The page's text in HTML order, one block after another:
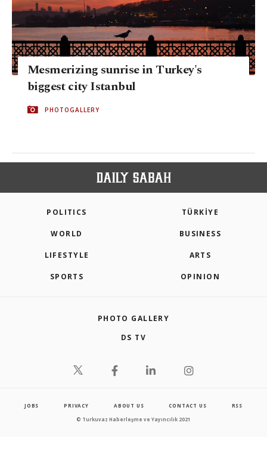
Mesmerizing sunrise in Turkey's
biggest city Istanbul
PHOTOGALLERY
POLITICS TÜRKİYE
WORLD BUSINESS
LIFESTYLE ARTS
SPORTS OPINION
PHOTO GALLERY
DS TV
JOBS PRIVACY ABOUT US CONTACT US RSS
© Turkuvaz Haberleşme ve Yayıncılık 2021